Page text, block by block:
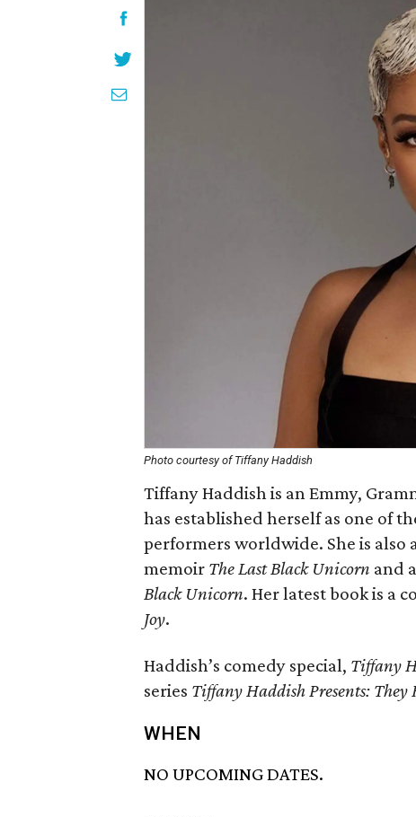
Photo courtesy of Tiffany Haddish
Tiffany Haddish is an Emmy,
has established herself as one of
performers worldwide. She is also
memoir The Last Black Unicorn and
Black Unicorn. Her latest book is a
Joy.
Haddish’s comedy special, Tiffany
series Tiffany Haddish Presents: They
WHEN
NO UPCOMING DATES.